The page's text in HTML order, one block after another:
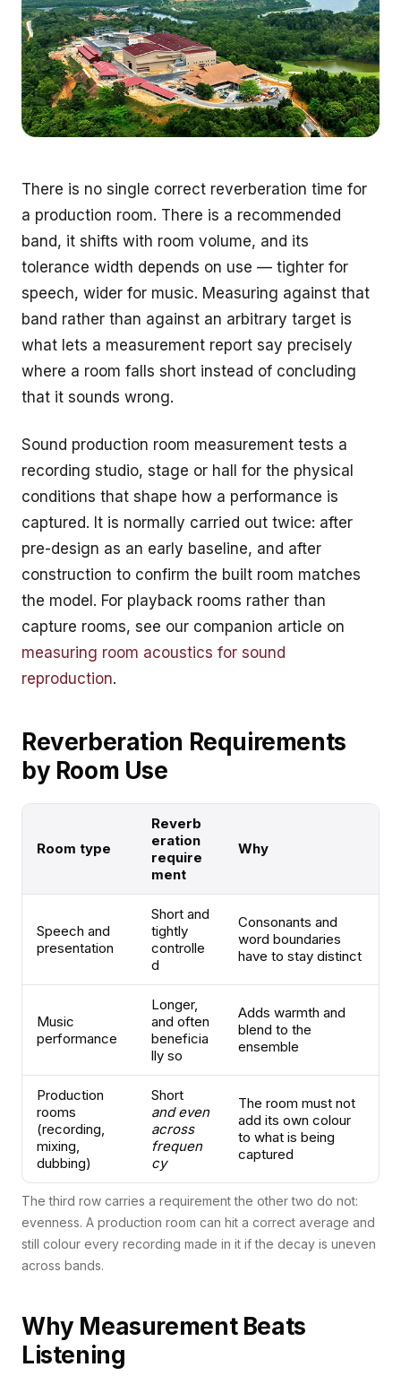
There is no single correct reverberation time for
a production room. There is a recommended
band, it shifts with room volume, and its
tolerance width depends on use — tighter for
speech, wider for music. Measuring against that
band rather than against an arbitrary target is
what lets a measurement report say precisely
where a room falls short instead of concluding
that it sounds wrong.
Sound production room measurement tests a
recording studio, stage or hall for the physical
conditions that shape how a performance is
captured. It is normally carried out twice: after
pre-design as an early baseline, and after
construction to confirm the built room matches
the model. For playback rooms rather than
capture rooms, see our companion article on
measuring room acoustics for sound
reproduction.
Reverberation Requirements
by Room Use
Room type
Reverb
eration
require
ment
Why
Speech and
presentation
Short and
tightly
controlle
d
Consonants and
word boundaries
have to stay distinct
Music
performance
Longer,
and often
beneficia
lly so
Adds warmth and
blend to the
ensemble
Production
rooms
(recording,
mixing,
dubbing)
Short
and even
across
frequen
cy
The room must not
add its own colour
to what is being
captured
The third row carries a requirement the other two do not:
evenness. A production room can hit a correct average and
still colour every recording made in it if the decay is uneven
across bands.
Why Measurement Beats
Listening